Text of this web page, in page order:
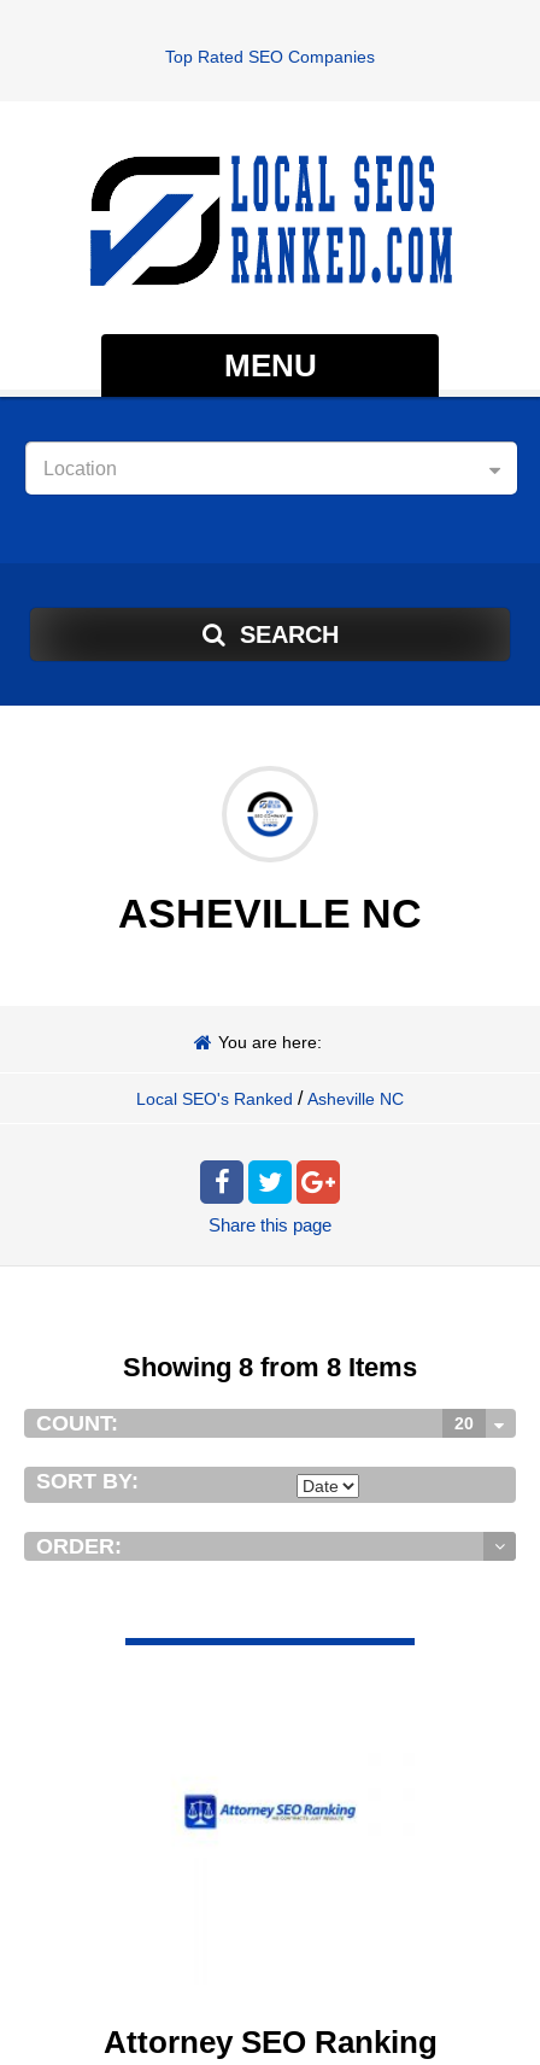
Top Rated SEO Companies
MENU
Location
SEARCH
ASHEVILLE NC
You are here:
Local SEO's Ranked / Asheville NC
Share this page
Showing 8 from 8 Items
COUNT: 20
SORT BY:
ORDER:
Attorney SEO Ranking